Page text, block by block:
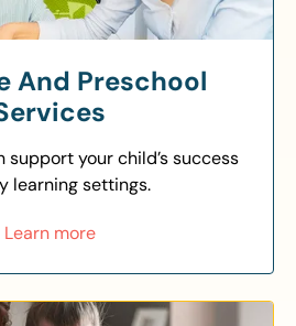
And Preschool
support your child’s success
learning settings.
Learn more